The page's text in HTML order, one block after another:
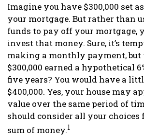
Imagine you have $300,000 set
your mortgage. But rather than
funds to pay off your mortgage,
invest that money. Sure, it’s
making a monthly payment,
$300,000 earned a hypothetical
five years? You would have a
$400,000. Yes, your house may
value over the same period of
should consider all your choices
sum of money.1